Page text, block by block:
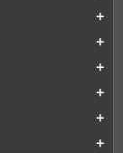
add
add
add
add
add
add